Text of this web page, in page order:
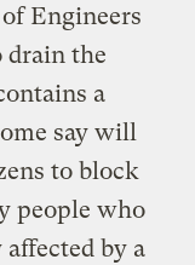
Engineers
drain the
a
say will
to block
people who
by a